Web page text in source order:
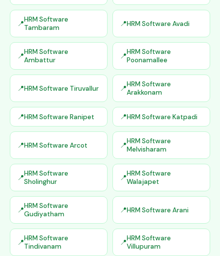
HRM Software
Tambaram
HRM Software Avadi
HRM Software
Ambattur
HRM Software
Poonamallee
HRM Software Tiruvallur
HRM Software
Arakkonam
HRM Software Ranipet HRM Software Katpadi
HRM Software Arcot
HRM Software
Melvisharam
HRM Software
Sholinghur
HRM Software
Walajapet
HRM Software
Gudiyatham
HRM Software Arani
HRM Software
Tindivanam
HRM Software
Villupuram